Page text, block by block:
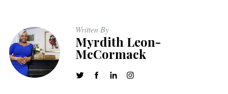
Written By
Myrdith Leon-
McCormack